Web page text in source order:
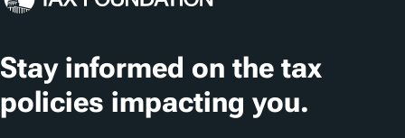
Stay informed on the tax
policies impacting you.